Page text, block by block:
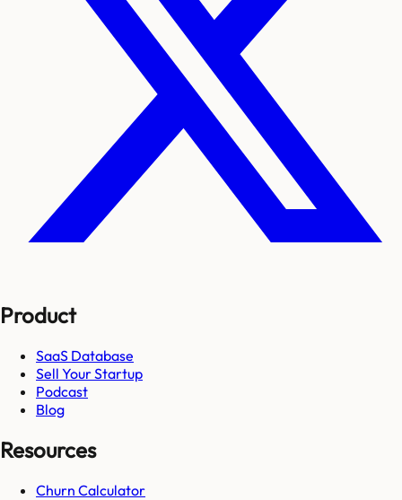
Product
SaaS Database
Sell Your Startup
Podcast
Blog
Resources
Churn Calculator